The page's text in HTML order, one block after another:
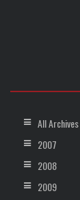
All Archives
2007
2008
2009